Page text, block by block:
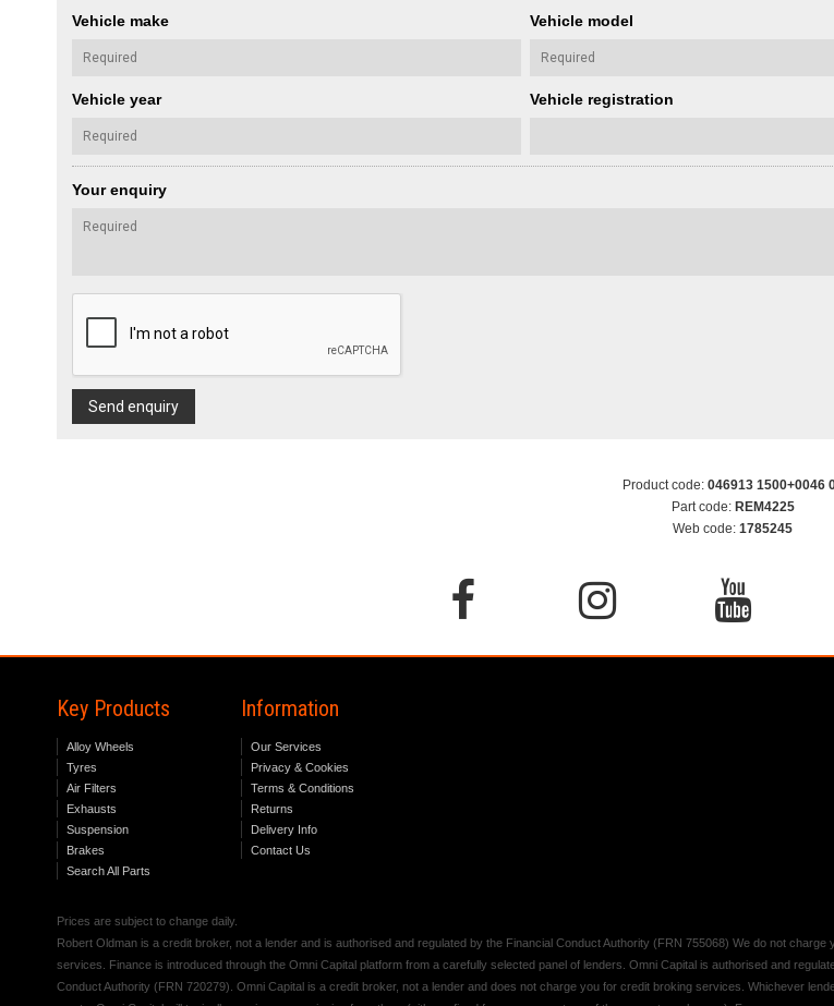
Vehicle make Vehicle model
Vehicle year Vehicle registration
Your enquiry
Send enquiry
Product code: 046913 1500+0046
Part code: REM4225
Web code: 1785245
Key Products
Alloy Wheels
Tyres
Air Filters
Exhausts
Suspension
Brakes
Search All Parts
Information
Our Services
Privacy & Cookies
Terms & Conditions
Returns
Delivery Info
Contact Us
Prices are subject to change daily.
Robert Oldman is a credit broker, not a lender and is authorised and regulated by the Financial Conduct Authority (FRN 755068) We do not charge
services. Finance is introduced through the Omni Capital platform from a carefully selected panel of lenders. Omni Capital is authorised and
Conduct Authority (FRN 720279). Omni Capital is a credit broker, not a lender and does not charge you for credit broking services. Whichever